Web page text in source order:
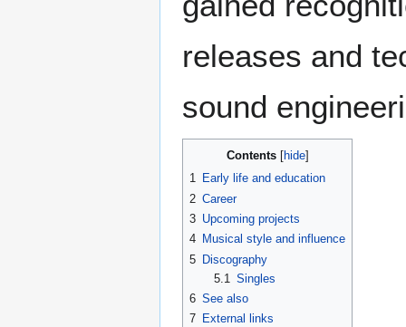
releases and
sound
Contents
1 Early life and education
2 Career
3 Upcoming projects
4 Musical style and influence
5 Discography
5.1
Singles
6 See also
7 External links